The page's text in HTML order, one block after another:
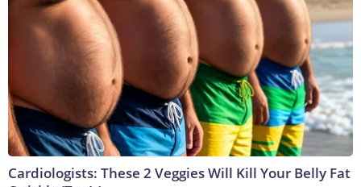
Cardiologists: These 2 Veggies Will Kill Your Belly Fat